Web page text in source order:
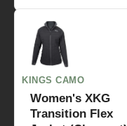
KINGS CAMO
Women's XKG
Transition Flex